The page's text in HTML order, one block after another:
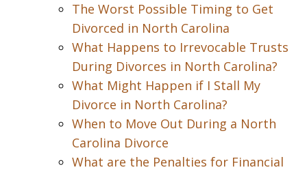
The Worst Possible Timing to Get
Divorced in North Carolina
What Happens to Irrevocable Trusts
During Divorces in North Carolina?
What Might Happen if I Stall My
Divorce in North Carolina?
When to Move Out During a North
Carolina Divorce
What are the Penalties for Financial